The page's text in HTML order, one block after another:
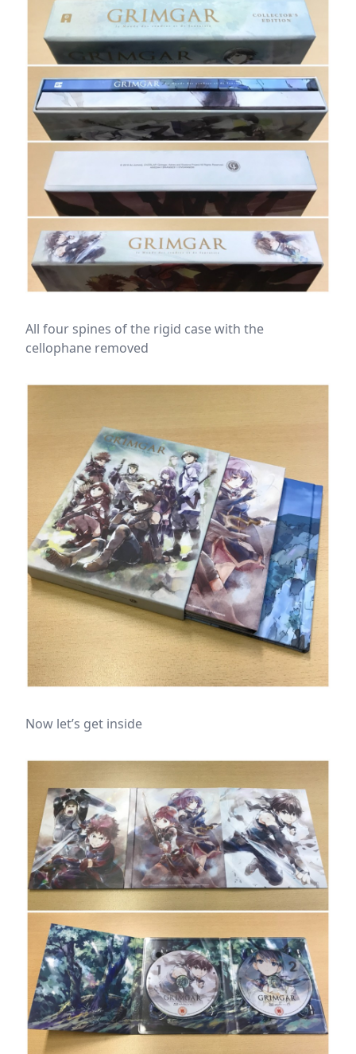
All four spines of the rigid case with the
cellophane removed
Now let’s get inside